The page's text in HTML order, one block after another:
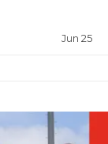
SAVED BY
TEAM MOM
Jun 25